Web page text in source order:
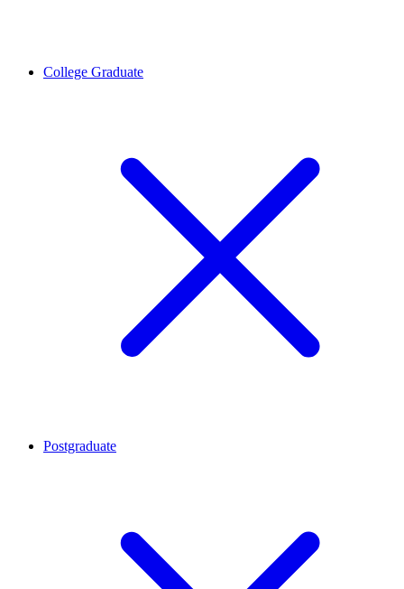
College Graduate
Postgraduate